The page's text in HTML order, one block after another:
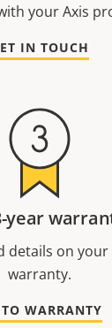
your Axis
IN TOUCH
year
details on
warranty.
WARRANTY